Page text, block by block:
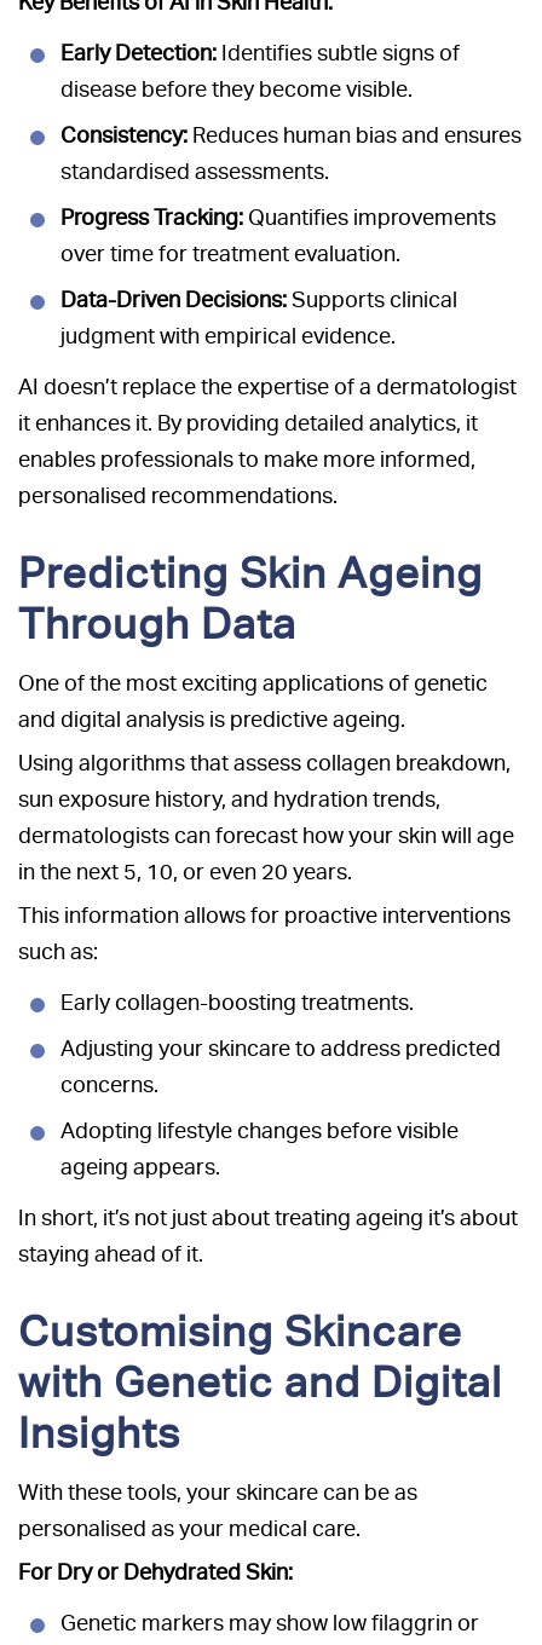
Early Detection: Identifies subtle signs of
disease before they become visible.
Consistency: Reduces human bias and ensures
standardised assessments.
Progress Tracking: Quantifies improvements
over time for treatment evaluation.
Data-Driven Decisions:Supports clinical
judgment with empirical evidence.
AI doesn’t replace the expertise of a dermatologist
it enhances it. By providing detailed analytics, it
enables professionals to make more informed,
personalised recommendations.
Predicting Skin Ageing
Through Data
One of the most exciting applications of genetic
and digital analysis is predictive ageing.
Using algorithms that assess collagen breakdown,
sun exposure history, and hydration trends,
dermatologists can forecast how your skin will age
in the next 5, 10, or even 20 years.
This information allows for proactive interventions
such as:
Early collagen-boosting treatments.
Adjusting your skincare to address predicted
concerns.
Adopting lifestyle changes before visible
ageing appears.
In short, it’s not just about treating ageing it’s about
staying ahead of it.
Customising Skincare
with Genetic and Digital
Insights
With these tools, your skincare can be as
personalised as your medical care.
For Dry or Dehydrated Skin:
Genetic markers may show low filaggrin or